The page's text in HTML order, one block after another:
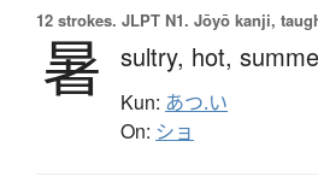
12 strokes. JLPT N1. Jōyō kanji,
暑 sultry, hot,
Kun: あつ.い
On: ショ